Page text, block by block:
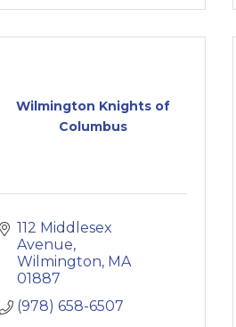
Wilmington Knights of
Columbus
112 Middlesex
Avenue
Wilmington MA
01887
(978) 658-6507